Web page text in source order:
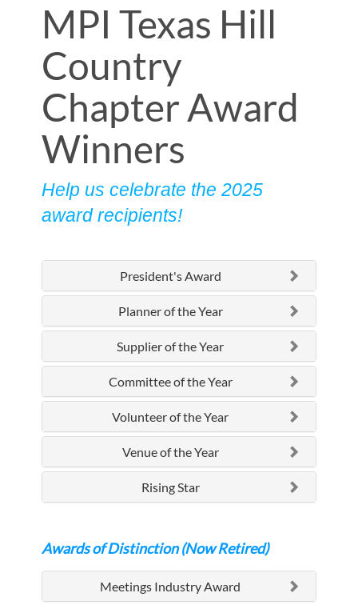
MPI Texas Hill
Country
Chapter Award
Winners
Help us celebrate the 2025
award recipients!
President's Award
Planner of the Year
Supplier of the Year
Committee of the Year
Volunteer of the Year
Venue of the Year
Rising Star
Awards of Distinction (Now Retired)
Meetings Industry Award